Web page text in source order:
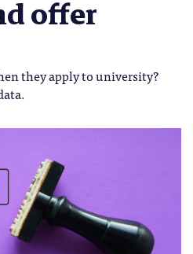
offer
they apply to university?